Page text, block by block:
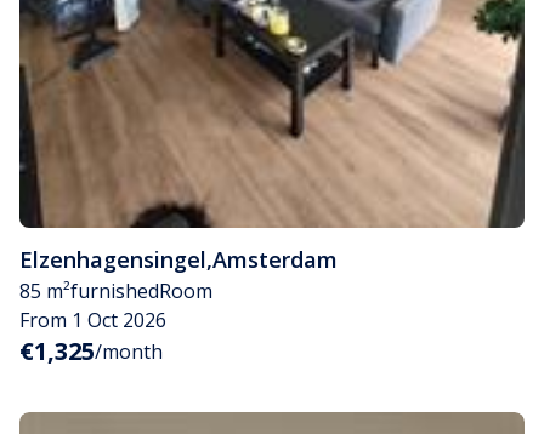
Elzenhagensingel,Amsterdam
85 m²furnishedRoom
From 1 Oct 2026
€1,325/month